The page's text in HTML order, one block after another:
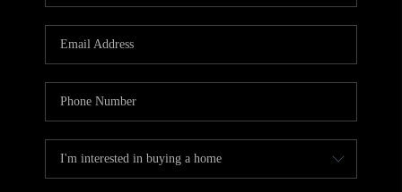
CAREERS
CONNECT